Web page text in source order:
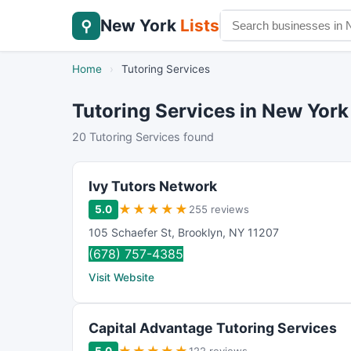
⚲ New York Lists
Home › Tutoring Services
Tutoring Services in New
20 Tutoring Services found
Ivy Tutors Network
5.0 ★ ★ ★ ★ ★ 255 reviews
105 Schaefer St, Brooklyn, NY 11207
(678) 757-4385
Visit Website
Capital Advantage Tutoring Services